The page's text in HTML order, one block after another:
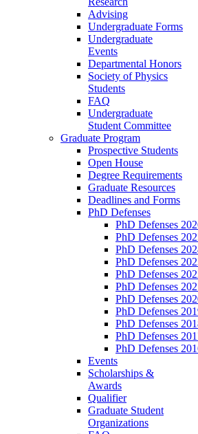
Advising
Undergraduate Forms
Undergraduate
Events
Departmental Honors
Society of Physics
Students
FAQ
Undergraduate
Student Committee
Graduate Program
Prospective Students
Open House
Degree Requirements
Graduate Resources
Deadlines and Forms
PhD Defenses
PhD Defenses
PhD Defenses
PhD Defenses
PhD Defenses
PhD Defenses
PhD Defenses
PhD Defenses
PhD Defenses
PhD Defenses
PhD Defenses
PhD Defenses
Events
Scholarships &
Awards
Qualifier
Graduate Student
Organizations